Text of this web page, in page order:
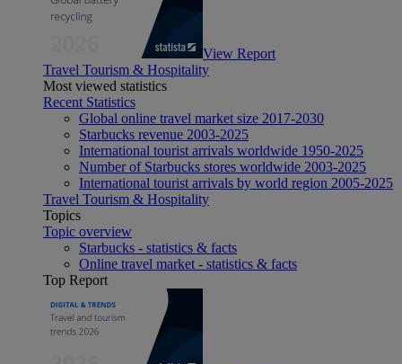
View Report
Travel Tourism & Hospitality
Most viewed statistics
Recent Statistics
Global online travel market size 2017-2030
Starbucks revenue 2003-2025
International tourist arrivals worldwide 1950-2025
Number of Starbucks stores worldwide 2003-2025
International tourist arrivals by world region 2005-2025
Travel Tourism & Hospitality
Topics
Topic overview
Starbucks - statistics & facts
Online travel market - statistics & facts
Top Report